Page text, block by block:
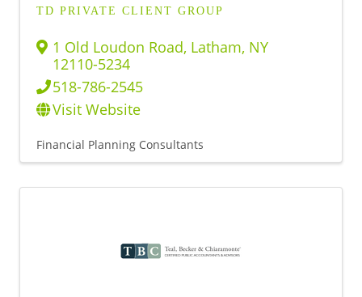
TD PRIVATE CLIENT GROUP
1 Old Loudon Road, Latham, NY
12110-5234
518-786-2545
Visit Website
Financial Planning Consultants